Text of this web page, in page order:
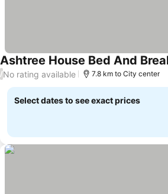
Ashtree House Bed And
/No rating available 7.8 km to City center
Select dates to see exact prices